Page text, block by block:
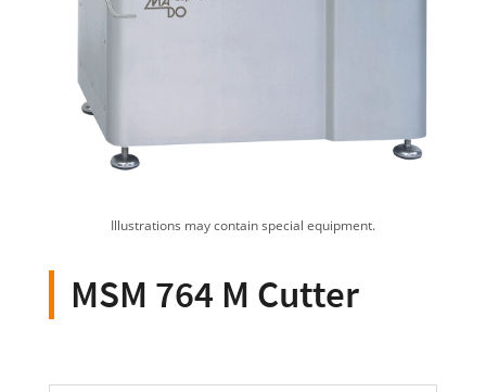
Illustrations may contain special equipment.
MSM 764 M Cutter